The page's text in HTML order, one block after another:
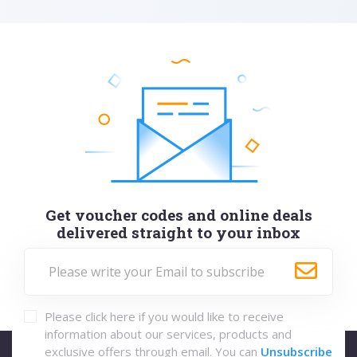
Get voucher codes and online deals
delivered straight to your inbox
Please click here if you would like to receive
information about our services, products and
exclusive offers through email. You can Unsubscribe